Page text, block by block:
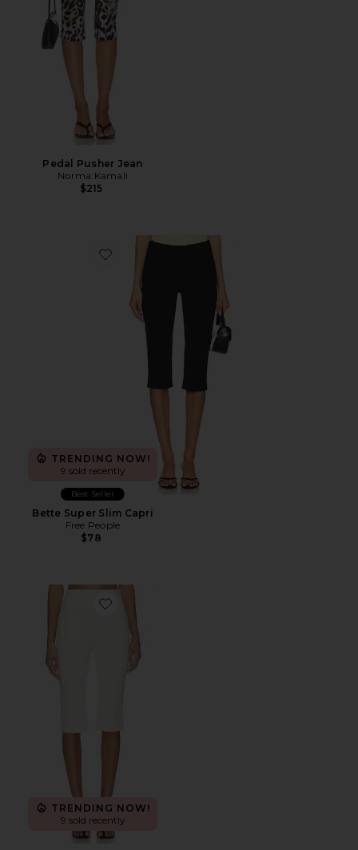
Pedal Pusher Jean
Norma Kamali
$215
Favorite Bette Super Slim Capri
TRENDING NOW!
9 sold recently
Best Seller
Bette Super Slim Capri
Free People
$78
Favorite Rio Capri
TRENDING NOW!
9 sold recently